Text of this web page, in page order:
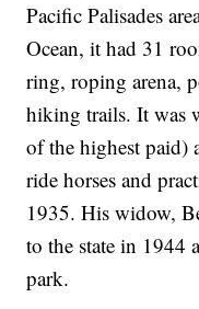
Pacific Palisades
Ocean, it had 31
ring, roping arena,
hiking trails. It was
of the highest paid)
ride horses and
1935. His widow,
to the state in 1944
park.